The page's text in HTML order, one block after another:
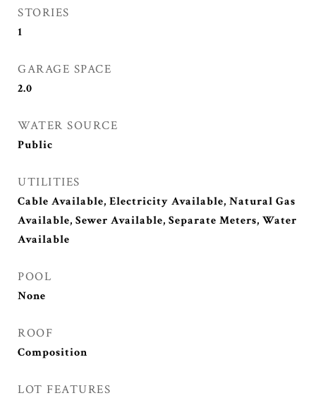
STORIES
1
GARAGE SPACE
2.0
WATER SOURCE
Public
UTILITIES
Cable Available, Electricity Available, Natural Gas
Available, Sewer Available, Separate Meters, Water
Available
POOL
None
ROOF
Composition
LOT FEATURES